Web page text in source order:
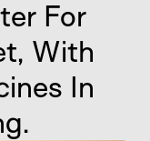
For
With
In